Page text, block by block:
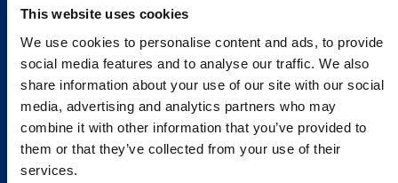
This website uses cookies
We use cookies to personalise content and ads, to provide
social media features and to analyse our traffic. We also
share information about your use of our site with our social
media, advertising and analytics partners who may
combine it with other information that you’ve provided to
them or that they’ve collected from your use of their
services.